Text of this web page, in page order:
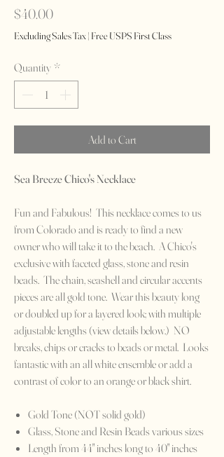
$40.00Price
Excluding Sales Tax| Free USPS First Class
Quantity *
Add to Cart
Sea Breeze Chico's Necklace
Fun and Fabulous! This necklace comes to us
from Colorado and is ready to find a new
owner who will take it to the beach. A Chico's
exclusive with faceted glass, stone and resin
beads. The chain, seashell and circular accents
pieces are all gold tone. Wear this beauty long
or doubled up for a layered look; with multiple
adjustable lengths (view details below.) NO
breaks, chips or cracks to beads or metal. Looks
fantastic with an all white ensemble or add a
contrast of color to an orange or black shirt.
Gold Tone (NOT solid gold)
Glass, Stone and Resin Beads various sizes
Length from 44" inches long to 40" inches